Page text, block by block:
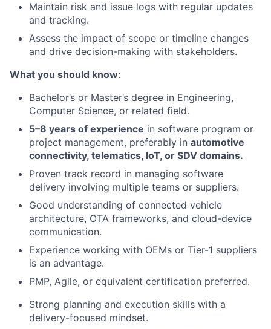
Maintain risk and issue logs with regular updates
and tracking.
Assess the impact of scope or timeline changes
and drive decision-making with stakeholders.
What you should know:
Bachelor’s or Master’s degree in Engineering,
Computer Science, or related field.
5–8 years of experience in software program or
project management, preferably in automotive
connectivity, telematics, IoT, or SDV domains.
Proven track record in managing software
delivery involving multiple teams or suppliers.
Good understanding of connected vehicle
architecture, OTA frameworks, and cloud-device
communication.
Experience working with OEMs or Tier-1 suppliers
is an advantage.
PMP, Agile, or equivalent certification preferred.
Strong planning and execution skills with a
delivery-focused mindset.